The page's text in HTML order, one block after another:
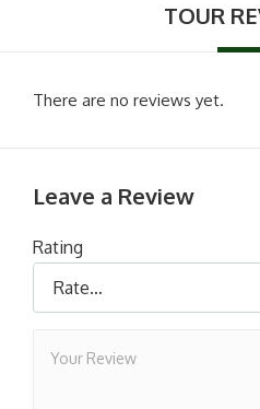
TOUR
There are no reviews yet.
Leave a Review
Rating